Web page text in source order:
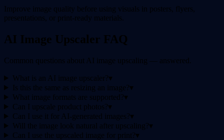
Improve image quality before using visuals in posters, flyers,
presentations, or print-ready materials.
AI Image Upscaler FAQ
Common questions about AI image upscaling — answered.
What is an AI image upscaler?▾
Is this the same as resizing an image?▾
What image formats are supported?▾
Can I upscale product photos?▾
Can I use it for AI-generated images?▾
Will the image look natural after upscaling?▾
Can I use the upscaled image for print?▾